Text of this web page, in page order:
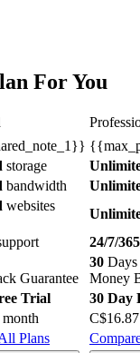
For You
storage
bandwidth
websites
24/7/365
Guarantee
30 Days
Money
Trial
30 Day
month C$16.87
Plans